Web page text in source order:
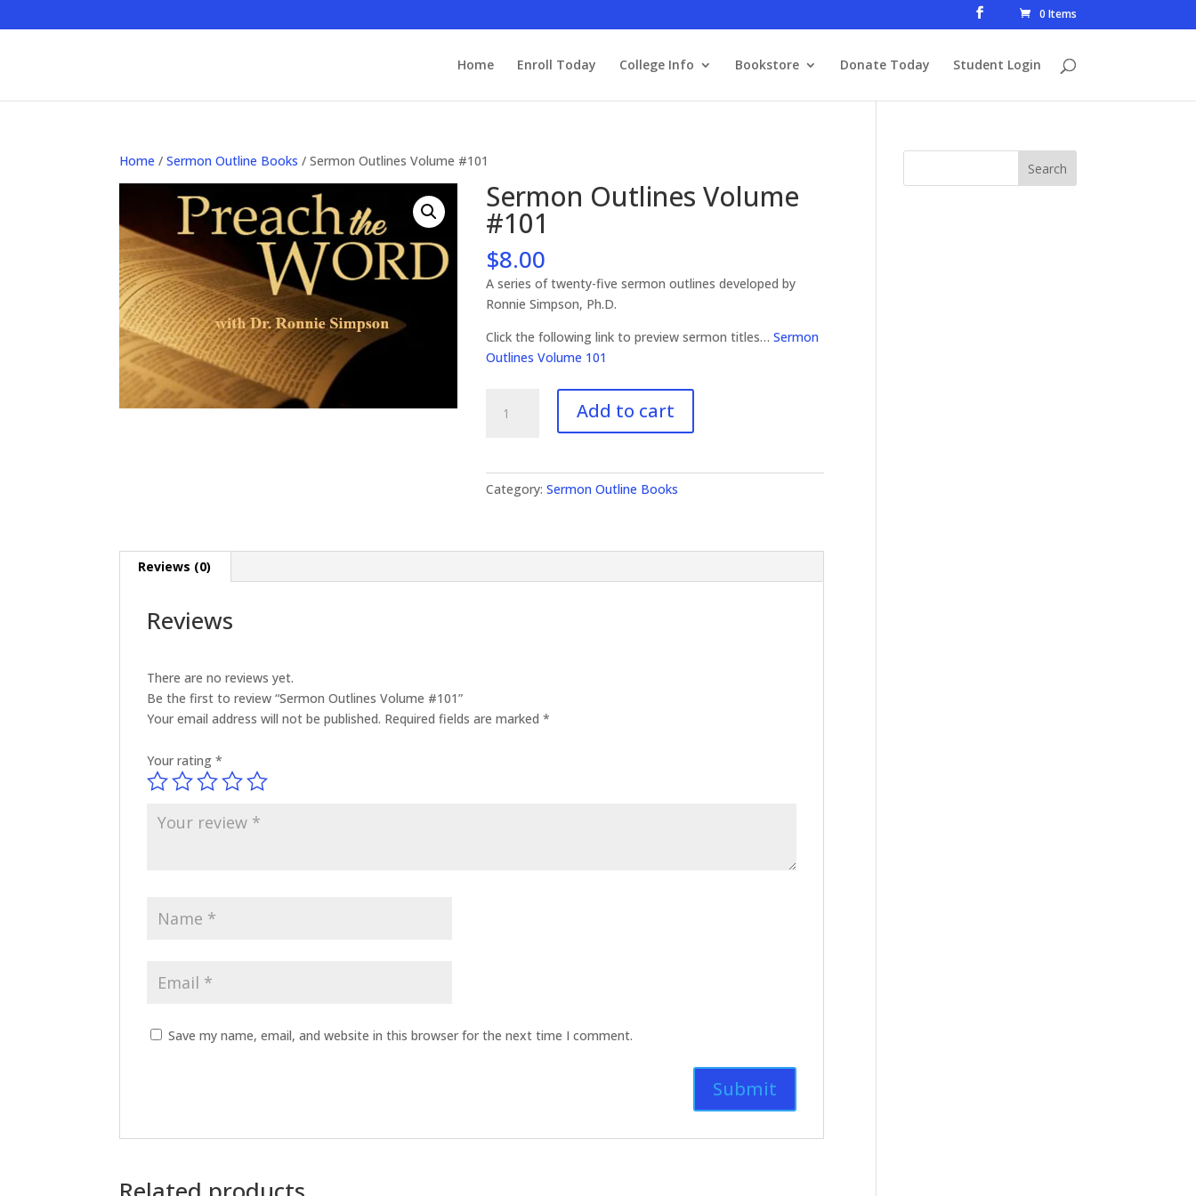
0 Items
Home Enroll Today College Info Bookstore Donate Today Student Login
Home /Sermon Outline Books / Sermon Outlines Volume #101
Sermon Outlines Volume
#101
$8.00
A series of twenty-five sermon outlines developed by
Ronnie Simpson, Ph.D.
Click the following link to preview sermon titles…Sermon
Outlines Volume 101
Outlines
Add to cart
Category:Sermon Outline Books
Reviews (0)
Reviews
There are no reviews yet.
Be the first to review “Sermon Outlines Volume #101”
Your email address will not be published. Required fields are marked*
Your rating*
Save my name, email, and website in this browser for the next time I comment.